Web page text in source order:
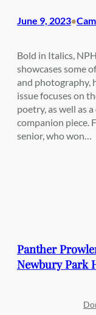
June 9, 2023•
Bold in Italics,
showcases some
and photography,
issue focuses on
poetry, as well as
companion piece.
senior, who won…
Panther
Newbury Park